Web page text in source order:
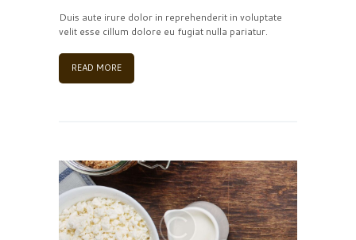
Duis aute irure dolor in reprehenderit in voluptate
velit esse cillum dolore eu fugiat nulla pariatur.
READ MORE